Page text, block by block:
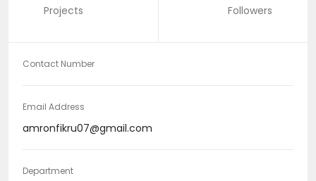
Projects Followers
Contact Number
Email Address
amronfikru07@gmail.com
Department